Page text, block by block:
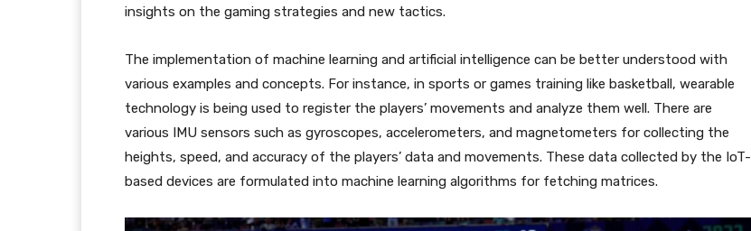
insights on the gaming strategies and new tactics.
The implementation of machine learning and artificial intelligence can be better understood with
various examples and concepts. For instance, in sports or games training like basketball, wearable
technology is being used to register the players’ movements and analyze them well. There are
various IMU sensors such as gyroscopes, accelerometers, and magnetometers for collecting the
heights, speed, and accuracy of the players’ data and movements. These data collected by the IoT-
based devices are formulated into machine learning algorithms for fetching matrices.